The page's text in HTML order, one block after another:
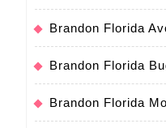
Brandon Florida
Brandon Florida
Brandon Florida